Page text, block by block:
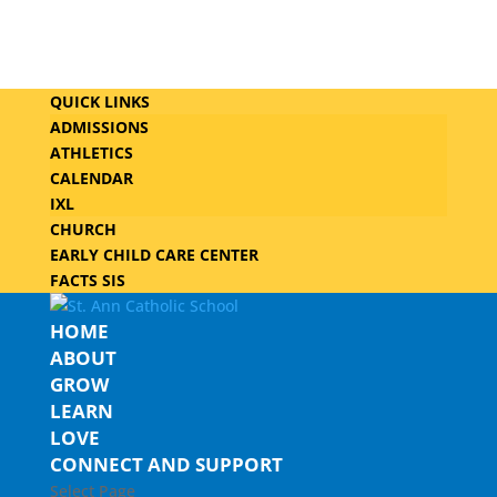
QUICK LINKS
ADMISSIONS
ATHLETICS
CALENDAR
IXL
CHURCH
EARLY CHILD CARE CENTER
FACTS SIS
HOME
ABOUT
GROW
LEARN
LOVE
CONNECT AND SUPPORT
Select Page